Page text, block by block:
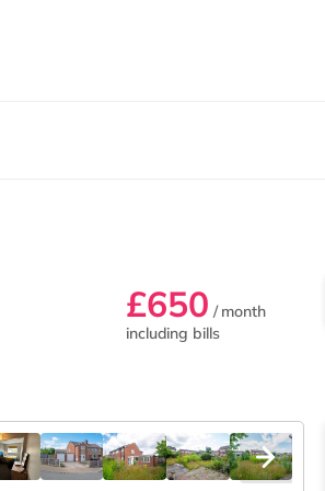
£650 / month
including bills